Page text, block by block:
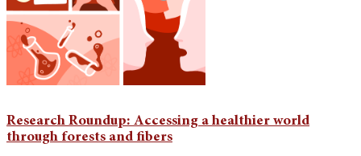
Research Roundup: Accessing a healthier world
through forests and fibers